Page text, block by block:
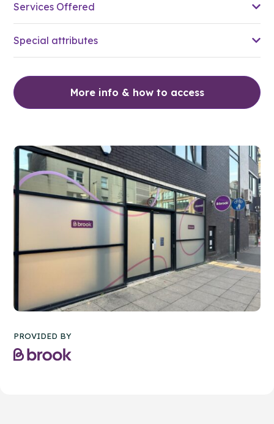
Services Offered
Special attributes
More info & how to access
PROVIDED BY